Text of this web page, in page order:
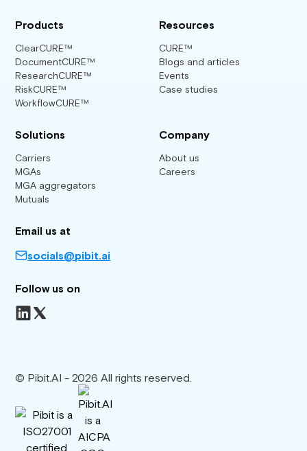
Products
ClearCURE™
DocumentCURE™
ResearchCURE™
RiskCURE™
WorkflowCURE™
Resources
CURE™
Blogs and articles
Events
Case studies
Solutions
Carriers
MGAs
MGA aggregators
Mutuals
Company
About us
Careers
Email us at
socials@pibit.ai
Follow us on
© Pibit.AI - 2026 All rights reserved.